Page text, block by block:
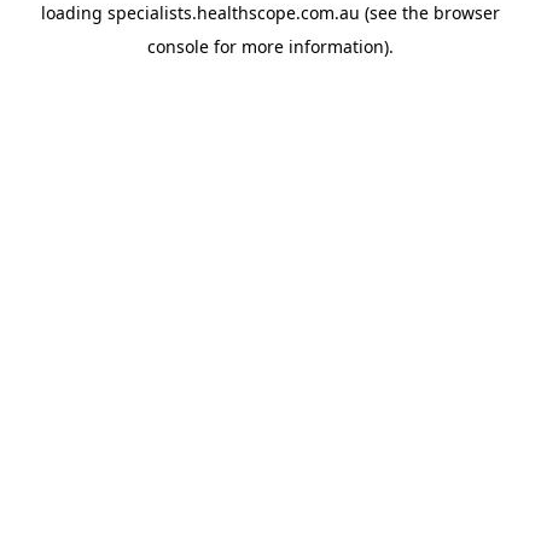
loading specialists.healthscope.com.au (see the browser
console for more information).